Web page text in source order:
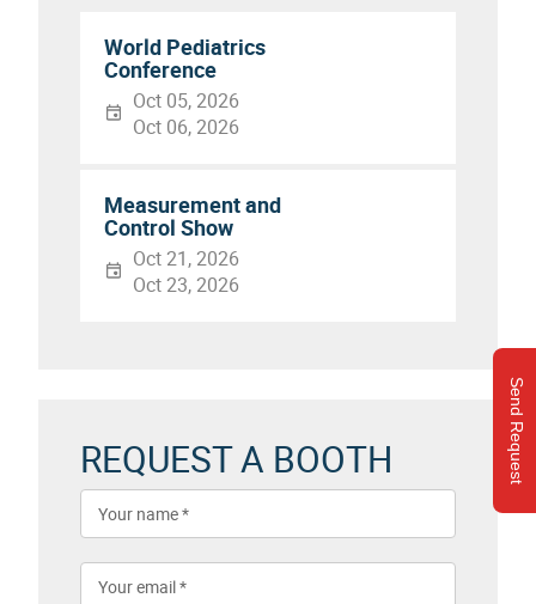
Send Request
World Pediatrics
Conference
Oct 05, 2026
Oct 06, 2026
Measurement and
Control Show
Oct 21, 2026
Oct 23, 2026
REQUEST A BOOTH